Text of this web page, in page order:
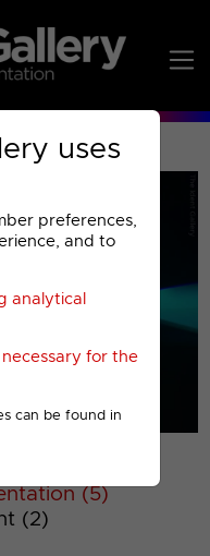
uses
preferences,
and to
analytical
for the
can be found in
(5)
(2)